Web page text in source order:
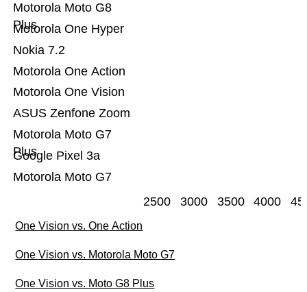
Motorola Moto G7
Google Pixel 3a
Motorola Moto G7
Plus
ASUS Zenfone Zoom
Motorola One Vision
Motorola One Action
Nokia 7.2
Motorola One Hyper
Motorola Moto G8
Plus
2500 3000 3500 4000
One Vision vs. One Action
One Vision vs. Motorola Moto G7
One Vision vs. Moto G8 Plus